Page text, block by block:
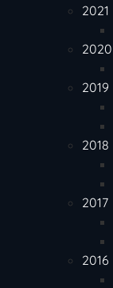
2021
2020
2019
2018
2017
2016